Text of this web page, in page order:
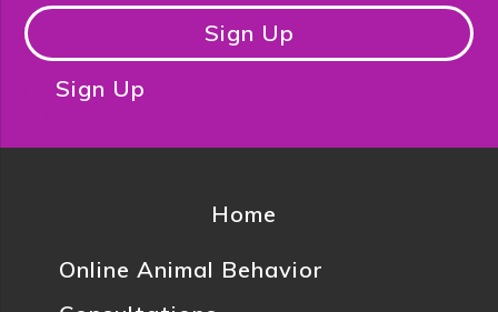
Sign Up
Sign Up
Home
Online Animal Behavior